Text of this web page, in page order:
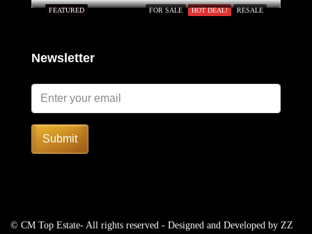
FOR SALE HOT DEAL! RESALE
FEATURED
Newsletter
Submit
© CM Top Estate- All rights reserved - Designed and Developed by ZZ